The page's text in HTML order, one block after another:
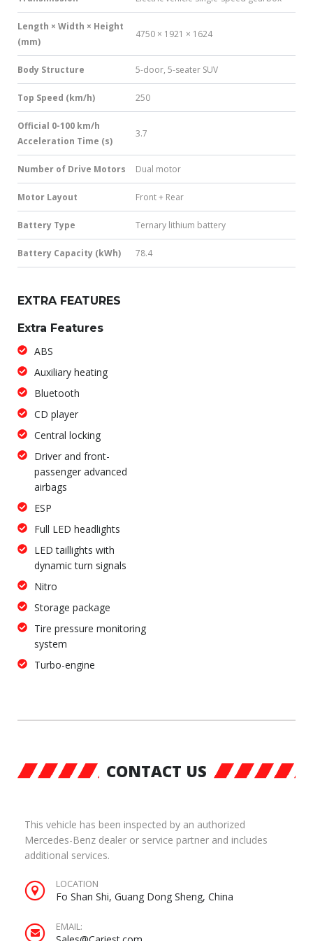
Length × Width × Height
(mm)
4750 × 1921 × 1624
Body Structure 5-door, 5-seater SUV
Top Speed (km/h) 250
Official 0-100 km/h
Acceleration Time (s)
3.7
Number of Drive Motors Dual motor
Motor Layout Front + Rear
Battery Type Ternary lithium battery
Battery Capacity (kWh) 78.4
EXTRA FEATURES
Extra Features
ABS
Auxiliary heating
Bluetooth
CD player
Central locking
Driver and front-
passenger advanced
airbags
ESP
Full LED headlights
LED taillights with
dynamic turn signals
Nitro
Storage package
Tire pressure monitoring
system
Turbo-engine
CONTACT US
This vehicle has been inspected by an authorized
Mercedes-Benz dealer or service partner and includes
additional services.
LOCATION
Fo Shan Shi, Guang Dong Sheng, China
EMAIL: